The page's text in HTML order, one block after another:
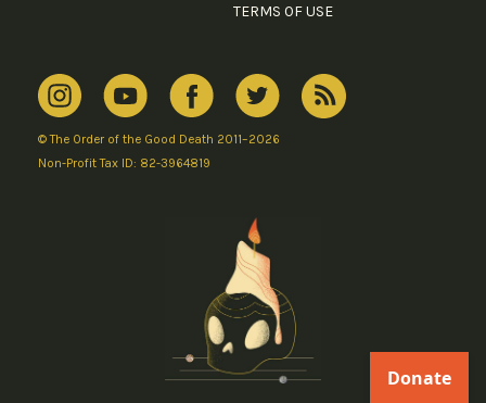
TERMS OF USE
© The Order of the Good Death 2011–2026
Non-Profit Tax ID: 82-3964819